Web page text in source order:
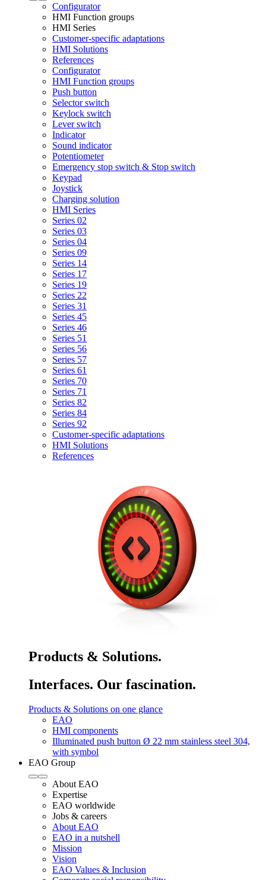
Configurator
HMI Function groups
HMI Series
Customer-specific adaptations
HMI Solutions
References
Configurator
HMI Function groups
Push button
Selector switch
Keylock switch
Lever switch
Indicator
Sound indicator
Potentiometer
Emergency stop switch & Stop switch
Keypad
Joystick
Charging solution
HMI Series
Series 02
Series 03
Series 04
Series 09
Series 14
Series 17
Series 19
Series 22
Series 31
Series 45
Series 46
Series 51
Series 56
Series 57
Series 61
Series 70
Series 71
Series 82
Series 84
Series 92
Customer-specific adaptations
HMI Solutions
References
Products & Solutions.
Interfaces. Our fascination.
Products & Solutions on one glance
EAO
HMI components
Illuminated push button Ø 22 mm stainless steel 304,
with symbol
EAO Group
About EAO
Expertise
EAO worldwide
Jobs & careers
About EAO
EAO in a nutshell
Mission
Vision
EAO Values & Inclusion